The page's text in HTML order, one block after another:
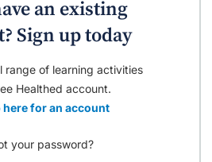
an existing
Sign up today
range of learning activities
Healthed account.
here for an account
your password?